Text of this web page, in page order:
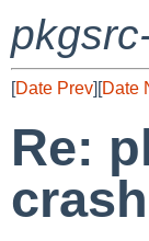
[Date Prev][Date
Re: